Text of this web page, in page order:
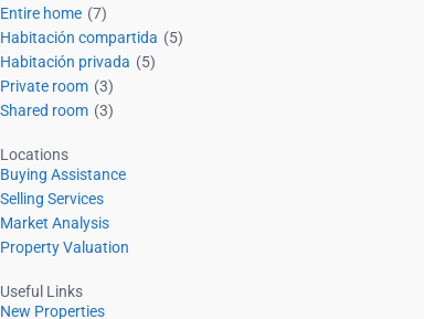
Entire home (7)
Habitación compartida (5)
Habitación privada (5)
Private room (3)
Shared room (3)
Locations
Buying Assistance
Selling Services
Market Analysis
Property Valuation
Useful Links
New Properties